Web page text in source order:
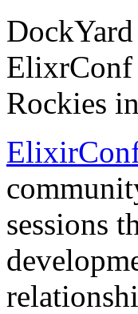
ElixrConf
Rockies
sessions